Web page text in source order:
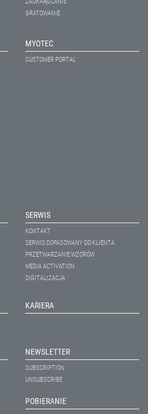
GRATOWANIE
MYOTEC
CUSTOMER PORTAL
SERWIS
KONTAKT
SERWIS DOPASOWANY DO KLIENTA
PRZETWARZANIE WZORÓW
MEDIA ACTIVATION
DIGITALIZACJA
KARIERA
NEWSLETTER
SUBSCRIPTION
UNSUBSCRIBE
POBIERANIE